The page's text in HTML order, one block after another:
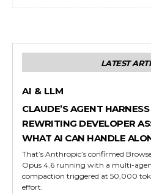
LATEST
AI & LLM
CLAUDE’S AGENT
REWRITING DEVELOPER
WHAT AI CAN HANDLE
That’s Anthropic’s confirmed
Opus 4.6 running with a multi-
compaction triggered at 50,000
effort.